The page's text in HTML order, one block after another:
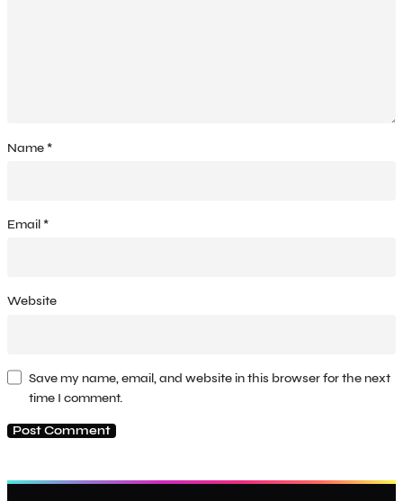
Name *
Email *
Website
Save my name, email, and website in this browser for the next
time I comment.